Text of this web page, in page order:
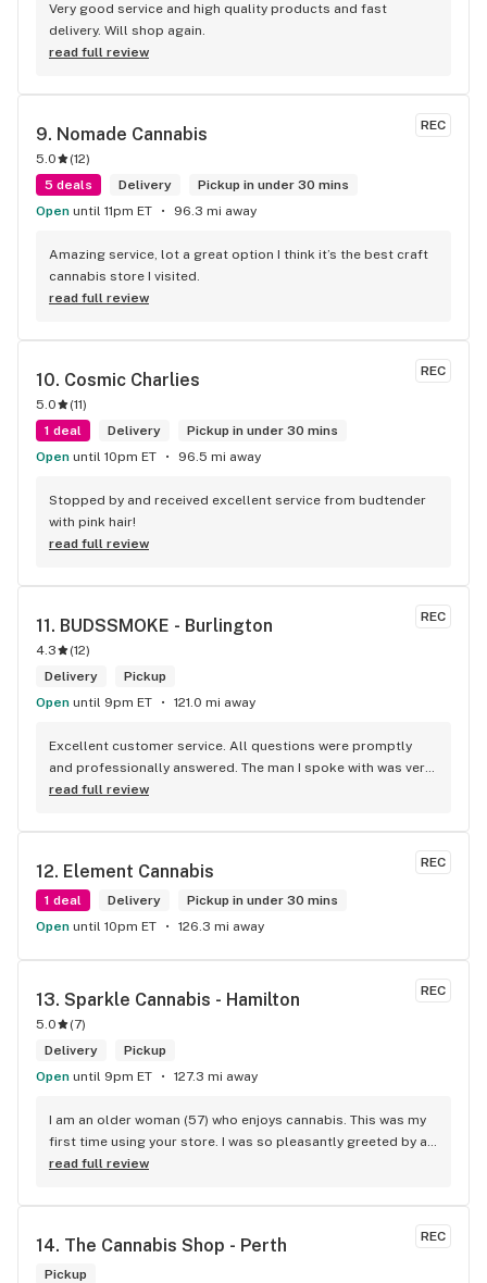
Very good service and high quality products and fast
delivery. Will shop again.
read full review
REC
9. Nomade Cannabis
5.0 (12)
5 deals
Delivery
Pickup in under 30 mins
Open until 11pm ET 96.3 mi away
Amazing service, lot a great option I think it’s the best craft
cannabis store I visited.
read full review
REC
10. Cosmic Charlies
5.0 (11)
1 deal
Delivery
Pickup in under 30 mins
Open until 10pm ET 96.5 mi away
Stopped by and received excellent service from budtender
with pink hair!
read full review
REC
11. BUDSSMOKE - Burlington
4.3 (12)
Delivery
Pickup
Open until 9pm ET 121.0 mi away
Excellent customer service. All questions were promptly
and professionally answered. The man I spoke with was very
helpful helping in finding the best product for my needs and
senior's discount, other discounts
read full review
REC
12. Element Cannabis
1 deal Delivery
Pickup in under 30 mins
Open until 10pm ET 126.3 mi away
REC
13. Sparkle Cannabis - Hamilton
5.0 (7)
Delivery
Pickup
Open until 9pm ET 127.3 mi away
I am an older woman (57) who enjoys cannabis. This was my
first time using your store. I was so pleasantly greeted by a
lovely girl named Kayla. She was well educated on your
me. I will definitely return to your store due to the excellent
read full review
REC
14. The Cannabis Shop - Perth
Pickup